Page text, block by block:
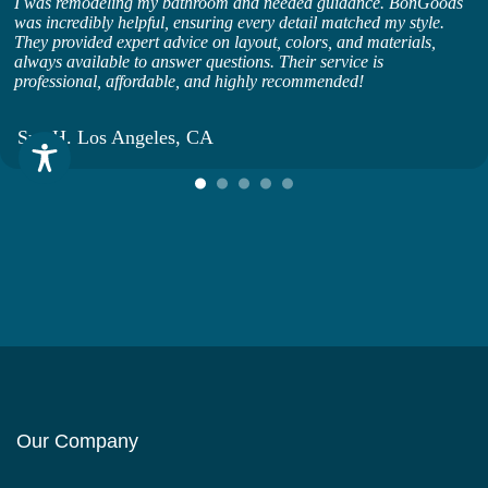
was incredibly helpful, ensuring every detail matched my style.
They provided expert advice on layout, colors, and materials,
always available to answer questions. Their service is
professional, affordable, and highly recommended!
Sue H. Los Angeles, CA
Our Company